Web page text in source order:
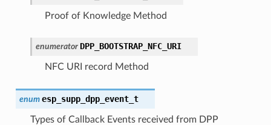
Proof of Knowledge Method
enumerator DPP_BOOTSTRAP_NFC_URI
NFC URI record Method
enum esp_supp_dpp_event_t
Types of Callback Events received from DPP